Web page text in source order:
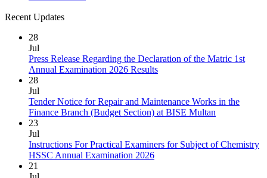
Recent Updates
28
Jul
Press Release Regarding the Declaration of the Matric 1st
Annual Examination 2026 Results
28
Jul
Tender Notice for Repair and Maintenance Works in the
Finance Branch (Budget Section) at BISE Multan
23
Jul
Instructions For Practical Examiners for Subject of Chemistry
HSSC Annual Examination 2026
21